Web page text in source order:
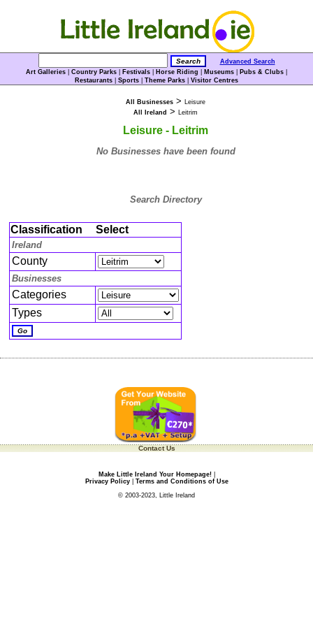
Advanced Search
Art Galleries
Country Parks Festivals Horse Riding Museums Pubs & Clubs
Restaurants
Sports Theme Parks Visitor Centres
All Businesses > Leisure
All Ireland > Leitrim
Leisure - Leitrim
No Businesses have been found
Search Directory
Classification Select
Ireland
County
Businesses
Categories
Types
Contact Us
Make Little Ireland Your Homepage!|
Privacy Policy| Terms and Conditions of Use
© 2003-2023, Little Ireland